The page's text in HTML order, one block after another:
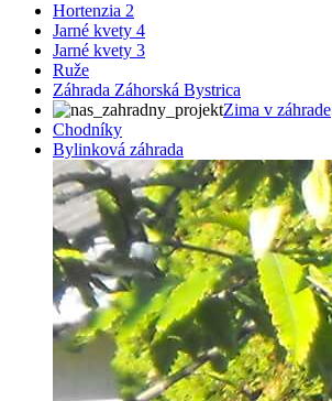
Hortenzia 2
Jarné kvety 4
Jarné kvety 3
Ruže
Záhrada Záhorská Bystrica
Zima v záhrade
Chodníky
Bylinková záhrada